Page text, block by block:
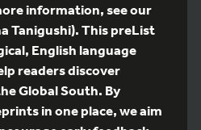
information, see our
Tanigushi). This preList
English language
readers discover
Global South. By
in one place, we aim